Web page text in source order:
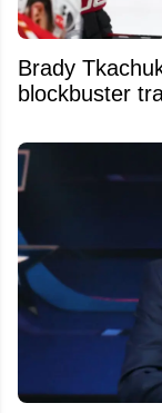
Brady
blockbuster